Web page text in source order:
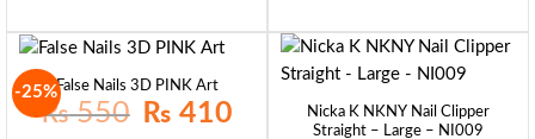
-25%False Nails 3D PINK Art
₨550
Original
price
₨ 410
Nicka K NKNY Nail Clipper
Straight – Large – NI009